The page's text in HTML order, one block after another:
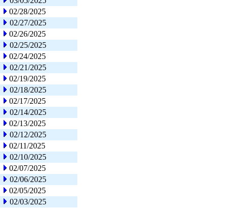
02/28/2025
02/27/2025
02/26/2025
02/25/2025
02/24/2025
02/21/2025
02/19/2025
02/18/2025
02/17/2025
02/14/2025
02/13/2025
02/12/2025
02/11/2025
02/10/2025
02/07/2025
02/06/2025
02/05/2025
02/03/2025